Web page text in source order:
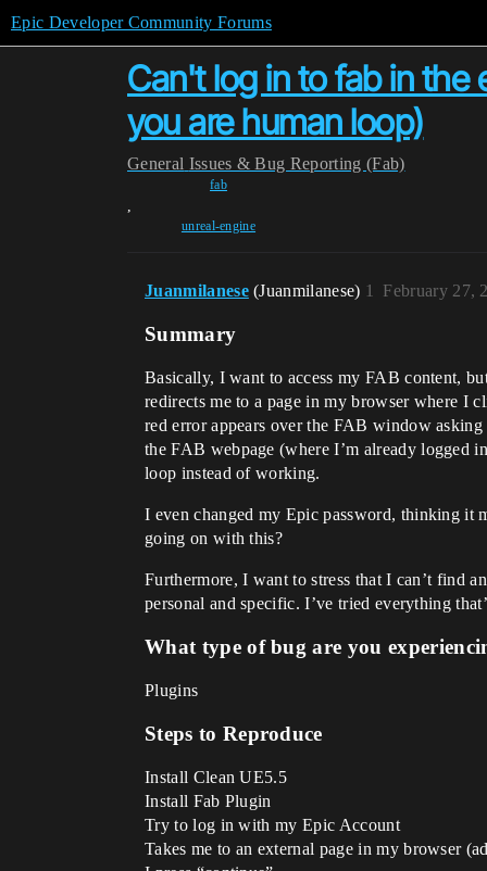
Epic Developer Community Forums
Can't log in to fab in the
you are human loop)
General Issues & Bug Reporting (Fab)
fab
,
unreal-engine
Juanmilanese (Juanmilanese) February 27,
1
Summary
Basically, I want to access my FAB content,
redirects me to a page in my browser where I
red error appears over the FAB window
the FAB webpage (where I’m already logged
loop instead of working.
I even changed my Epic password, thinking it
going on with this?
Furthermore, I want to stress that I can’t find
personal and specific. I’ve tried everything
What type of bug are you
Plugins
Steps to Reproduce
Install Clean UE5.5
Install Fab Plugin
Try to log in with my Epic Account
Takes me to an external page in my browser